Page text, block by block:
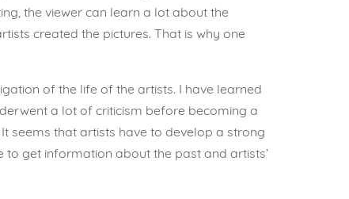
the viewer can learn a lot about the
created the pictures. That is why one
of the life of the artists. I have learned
a lot of criticism before becoming a
seems that artists have to develop a strong
get information about the past and artists’